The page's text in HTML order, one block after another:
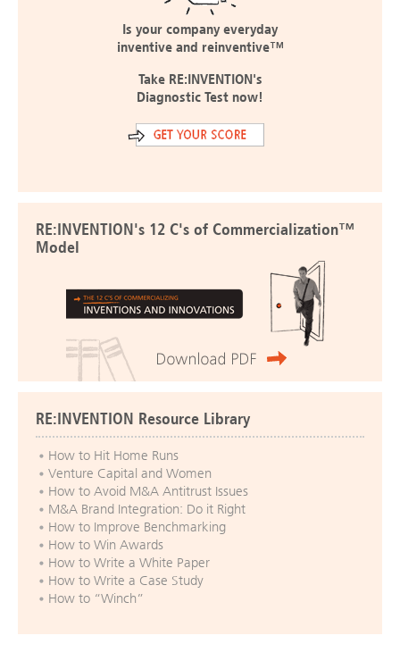
Is your company everyday
inventive and reinventive™
Take RE:INVENTION's
Diagnostic Test now!
RE:INVENTION's 12 C's of Commercialization™
Model
RE:INVENTION Resource Library
How to Hit Home Runs
Venture Capital and Women
How to Avoid M&A Antitrust Issues
M&A Brand Integration: Do it Right
How to Improve Benchmarking
How to Win Awards
How to Write a White Paper
How to Write a Case Study
How to “Winch”